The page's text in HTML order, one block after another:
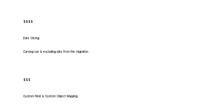
$$$$
Data Slicing
Carving out & excluding data from the migration
$$$
Custom Field & Custom Object Mapping